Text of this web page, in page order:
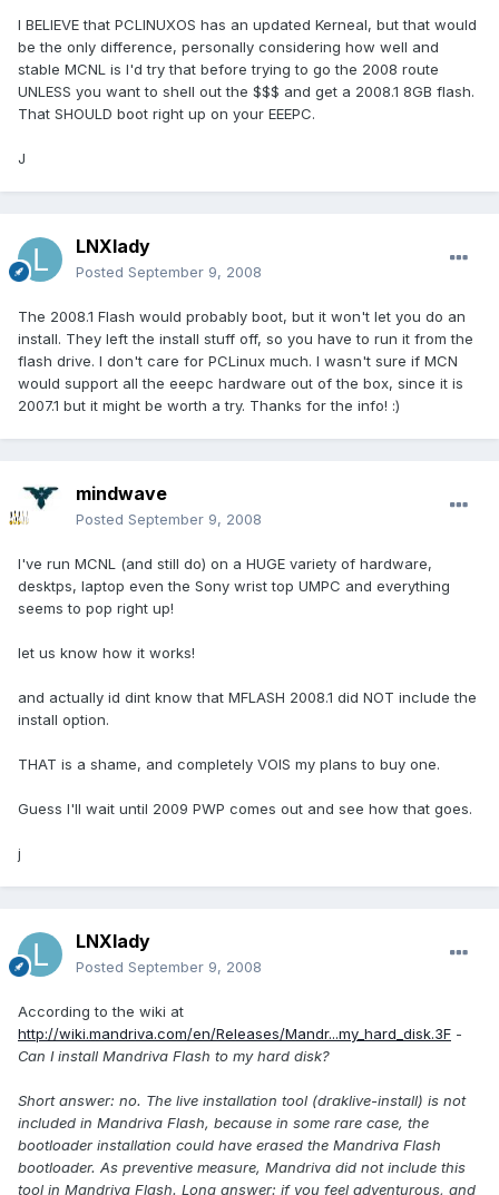
I BELIEVE that PCLINUXOS has an updated Kerneal, but that would
be the only difference, personally considering how well and
stable MCNL is I'd try that before trying to go the 2008 route
UNLESS you want to shell out the $$$ and get a 2008.1 8GB flash.
That SHOULD boot right up on your EEEPC.
J
LNXlady
Posted September 9, 2008
The 2008.1 Flash would probably boot, but it won't let you do an
install. They left the install stuff off, so you have to run it from the
flash drive. I don't care for PCLinux much. I wasn't sure if MCN
would support all the eeepc hardware out of the box, since it is
2007.1 but it might be worth a try. Thanks for the info! :)
mindwave
Posted September 9, 2008
I've run MCNL (and still do) on a HUGE variety of hardware,
desktps, laptop even the Sony wrist top UMPC and everything
seems to pop right up!
let us know how it works!
and actually id dint know that MFLASH 2008.1 did NOT include the
install option.
THAT is a shame, and completely VOIS my plans to buy one.
Guess I'll wait until 2009 PWP comes out and see how that goes.
j
LNXlady
Posted September 9, 2008
According to the wiki at
http://wiki.mandriva.com/en/Releases/Mandr...my_hard_disk.3F -
Can I install Mandriva Flash to my hard disk?
Short answer: no. The live installation tool (draklive-install) is not
included in Mandriva Flash, because in some rare case, the
bootloader installation could have erased the Mandriva Flash
bootloader. As preventive measure, Mandriva did not include this
tool in Mandriva Flash. Long answer: if you feel adventurous, and